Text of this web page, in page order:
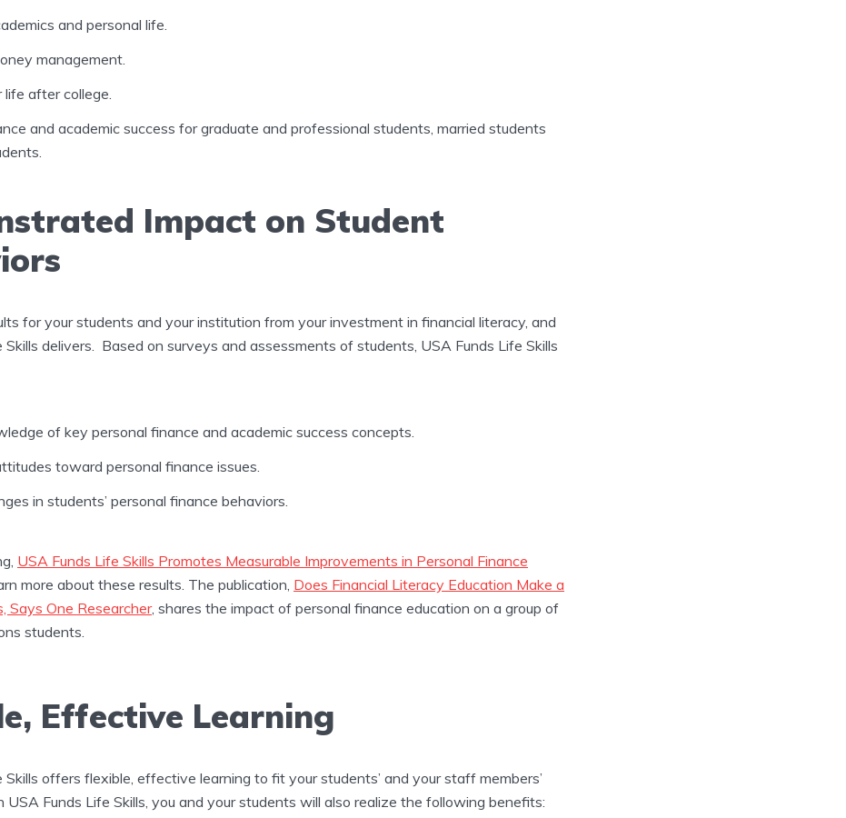
and personal life.
management.
life after college.
and academic success for graduate and professional students, married students
Impact on Student
for your students and your institution from your investment in financial literacy, and
Skills delivers. Based on surveys and assessments of students, USA Funds Life Skills
of key personal finance and academic success concepts.
toward personal finance issues.
in students’ personal finance behaviors.
USA Funds Life Skills Promotes Measurable Improvements in Personal Finance
more about these results. The publication, Does Financial Literacy Education Make a
Says One Researcher, shares the impact of personal finance education on a group of
students.
Effective Learning
Skills offers flexible, effective learning to fit your students’ and your staff members’
USA Funds Life Skills, you and your students will also realize the following benefits: